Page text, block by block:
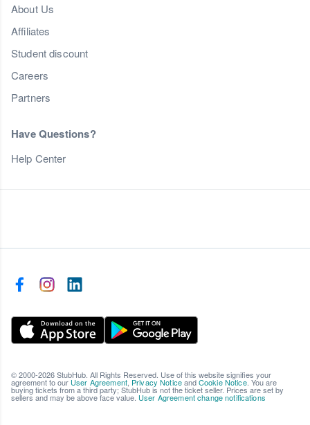
About Us
Affiliates
Student discount
Careers
Partners
Have Questions?
Help Center
© 2000-2026 StubHub. All Rights Reserved. Use of this website signifies your
agreement to our User Agreement, Privacy NoticeandCookie Notice. You are
buying tickets from a third party; StubHub is not the ticket seller. Prices are set by
sellers and may be above face value. User Agreement change notifications